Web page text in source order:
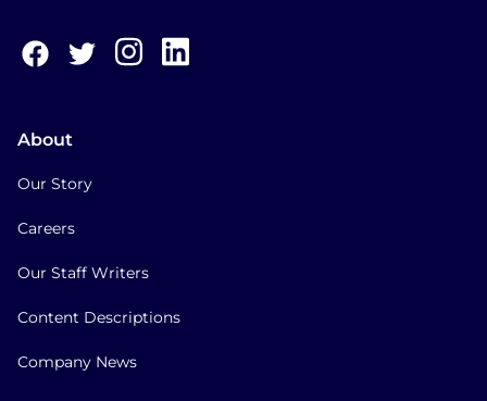
About
Our Story
Careers
Our Staff Writers
Content Descriptions
Company News